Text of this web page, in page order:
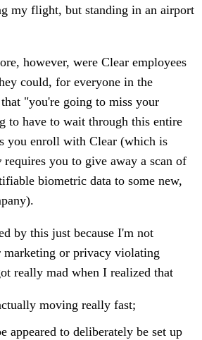
my flight, but standing in an airport
however, were Clear employees
could, for everyone in the
"you're going to miss your
to have to wait through this entire
you enroll with Clear (which is
requires you to give away a scan of
biometric data to some new,
by this just because I'm not
marketing or privacy violating
really mad when I realized that
moving really fast;
appeared to deliberately be set up